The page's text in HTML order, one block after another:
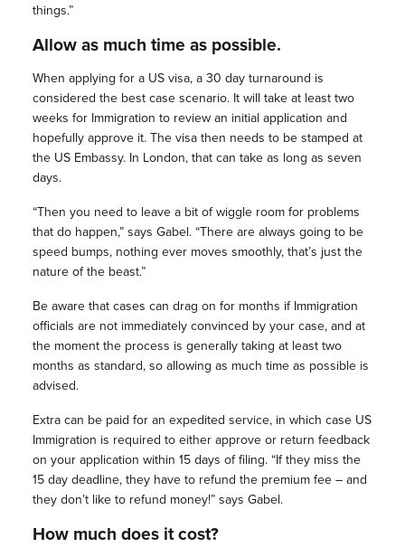
things.”
Allow as much time as possible.
When applying for a US visa, a 30 day turnaround is
considered the best case scenario. It will take at least two
weeks for Immigration to review an initial application and
hopefully approve it. The visa then needs to be stamped at
the US Embassy. In London, that can take as long as seven
days.
“Then you need to leave a bit of wiggle room for problems
that do happen,” says Gabel. “There are always going to be
speed bumps, nothing ever moves smoothly, that’s just the
nature of the beast.”
Be aware that cases can drag on for months if Immigration
officials are not immediately convinced by your case, and at
the moment the process is generally taking at least two
months as standard, so allowing as much time as possible is
advised.
Extra can be paid for an expedited service, in which case US
Immigration is required to either approve or return feedback
on your application within 15 days of filing. “If they miss the
15 day deadline, they have to refund the premium fee – and
they don’t like to refund money!” says Gabel.
How much does it cost?